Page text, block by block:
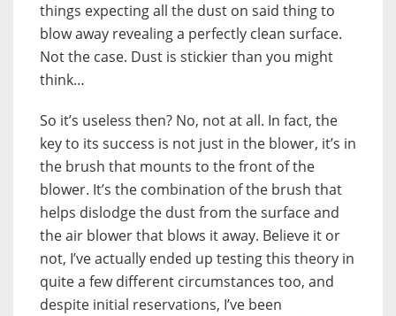
things expecting all the dust on said thing to
blow away revealing a perfectly clean surface.
Not the case. Dust is stickier than you might
think…
So it’s useless then? No, not at all. In fact, the
key to its success is not just in the blower, it’s in
the brush that mounts to the front of the
blower. It’s the combination of the brush that
helps dislodge the dust from the surface and
the air blower that blows it away. Believe it or
not, I’ve actually ended up testing this theory in
quite a few different circumstances too, and
despite initial reservations, I’ve been